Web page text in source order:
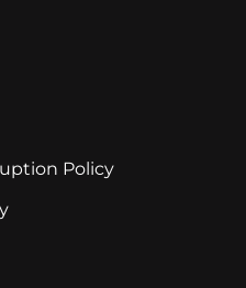
Policy